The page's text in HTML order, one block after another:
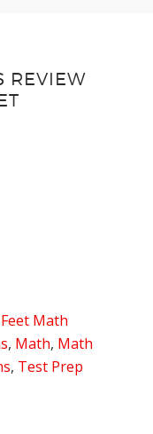
REVIEW
Math
, Math, Math
, Test Prep